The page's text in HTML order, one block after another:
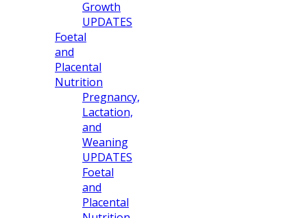
Growth
UPDATES
Foetal
and
Placental
Nutrition
Pregnancy,
Lactation,
and
Weaning
UPDATES
Foetal
and
Placental